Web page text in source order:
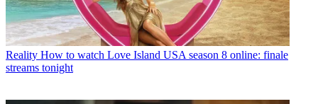
Reality How to watch Love Island USA season 8 online: finale
streams tonight